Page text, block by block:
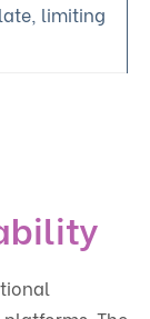
limiting